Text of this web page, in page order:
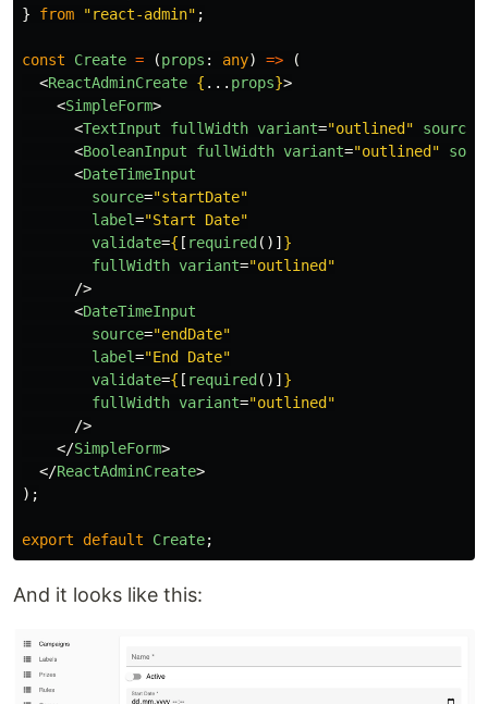
}
from "react-admin" ;
const Create = (props : any) =>
(
<ReactAdminCreate { ... props}>
<SimpleForm>
<TextInput fullWidth variant="outlined" source
<BooleanInput fullWidth variant="outlined"
<DateTimeInput
source="startDate"
label="Start Date"
validate={ [ required ()] }
fullWidth variant="outlined"
/>
<DateTimeInput
source="endDate"
label="End Date"
validate={ [ required ()] }
fullWidth variant="outlined"
/>
</SimpleForm>
</ReactAdminCreate>
);
export default Create;
And it looks like this: